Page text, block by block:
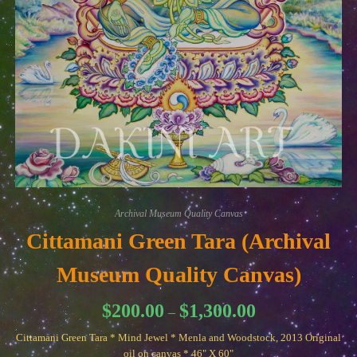
Archival Museum Quality Canvas
Cittamani Green Tara (Archival
Museum Quality Canvas)
$200.00 – $1,300.00Price
range:
$200.00
through
$1,300.00
Cittamani Green Tara * Mind Jewel * Menla and Woodstock, 2013 Original
oil on canvas * 46" X 60"